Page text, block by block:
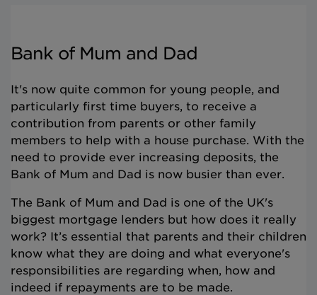
Bank of Mum and Dad
It's now quite common for young people, and
particularly first time buyers, to receive a
contribution from parents or other family
members to help with a house purchase. With the
need to provide ever increasing deposits, the
Bank of Mum and Dad is now busier than ever.
The Bank of Mum and Dad is one of the UK's
biggest mortgage lenders but how does it really
work? It’s essential that parents and their children
know what they are doing and what everyone's
responsibilities are regarding when, how and
indeed if repayments are to be made.